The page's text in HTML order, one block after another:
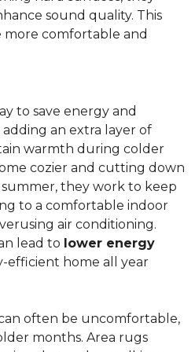
sound quality. This
more comfortable and
to save energy and
an extra layer of
warmth during colder
cozier and cutting down
they work to keep
to a comfortable indoor
air conditioning.
lead to lower energy
efficient home all year
often be uncomfortable,
months. Area rugs